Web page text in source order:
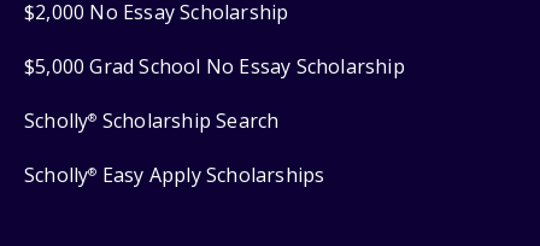
$2,000 No Essay Scholarship
$5,000 Grad School No Essay Scholarship
Scholly® Scholarship Search
Scholly® Easy Apply Scholarships